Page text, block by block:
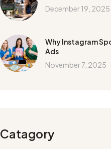
December 19, 2025
Why Instagram
Ads
November 7, 2025
Catagory